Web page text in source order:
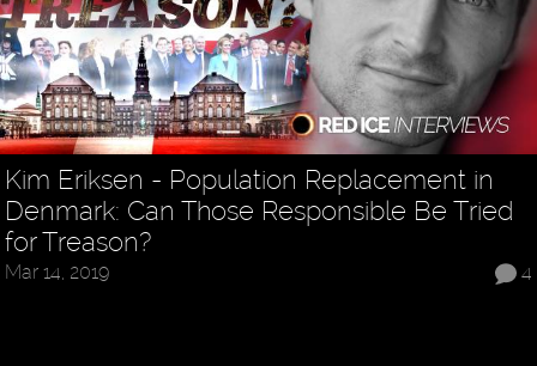
Kim Eriksen - Population Replacement in
Denmark: Can Those Responsible Be Tried
for Treason?
4
Mar 14, 2019